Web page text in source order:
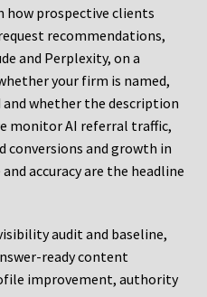
how prospective clients
recommendations,
and Perplexity, on a
your firm is named,
and whether the description
monitor AI referral traffic,
conversions and growth in
accuracy are the headline
audit and baseline,
ready content
improvement, authority